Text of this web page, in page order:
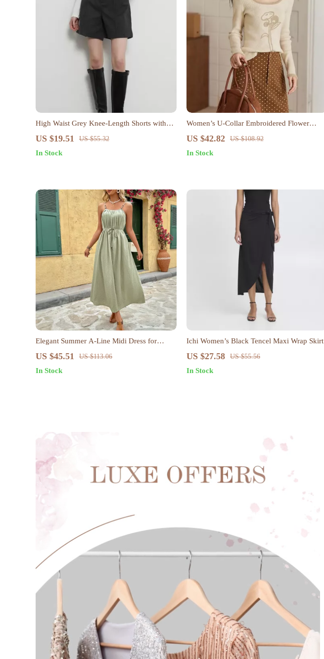
High Waist Grey Knee-Length Shorts with
Pockets for Women
US $19.51 US $55.32
In Stock
Women’s U-Collar Embroidered Flower
Sweater
US $42.82 US $108.92
In Stock
Elegant Summer A-Line Midi Dress for
Women
US $45.51 US $113.06
In Stock
Ichi Women’s Black Tencel Maxi Wrap Skirt
US $27.58 US $55.56
In Stock